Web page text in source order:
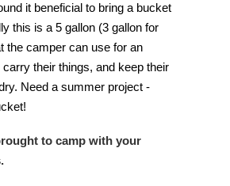
it beneficial to bring a bucket
this is a 5 gallon (3 gallon for
the camper can use for an
their things, and keep their
Need a summer project -
to camp with your